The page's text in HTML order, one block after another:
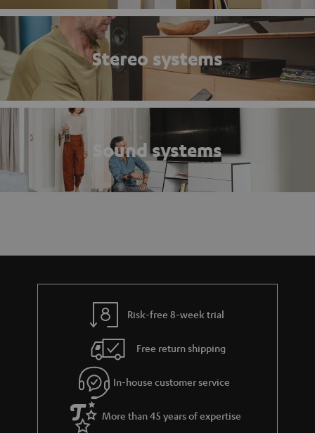
Stereo systems
Sound systems
Risk-free 8-week trial
Free return shipping
In-house customer service
More than 45 years of expertise